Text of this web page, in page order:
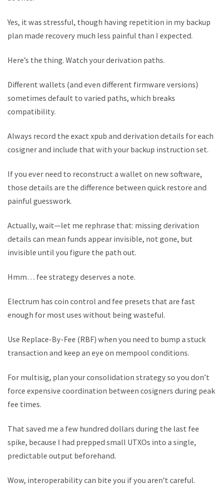
Yes, it was stressful, though having repetition in my backup
plan made recovery much less painful than I expected.
Here’s the thing. Watch your derivation paths.
Different wallets (and even different firmware versions)
sometimes default to varied paths, which breaks
compatibility.
Always record the exact xpub and derivation details for each
cosigner and include that with your backup instruction set.
If you ever need to reconstruct a wallet on new software,
those details are the difference between quick restore and
painful guesswork.
Actually, wait—let me rephrase that: missing derivation
details can mean funds appear invisible, not gone, but
invisible until you figure the path out.
Hmm… fee strategy deserves a note.
Electrum has coin control and fee presets that are fast
enough for most uses without being wasteful.
Use Replace-By-Fee (RBF) when you need to bump a stuck
transaction and keep an eye on mempool conditions.
For multisig, plan your consolidation strategy so you don’t
force expensive coordination between cosigners during peak
fee times.
That saved me a few hundred dollars during the last fee
spike, because I had prepped small UTXOs into a single,
predictable output beforehand.
Wow, interoperability can bite you if you aren’t careful.